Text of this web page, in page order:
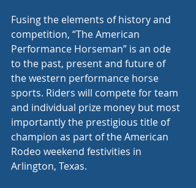
Fusing the elements of history and
competition, “The American
Performance Horseman” is an ode
to the past, present and future of
the western performance horse
sports. Riders will compete for team
and individual prize money but most
importantly the prestigious title of
champion as part of the American
Rodeo weekend festivities in
Arlington, Texas.